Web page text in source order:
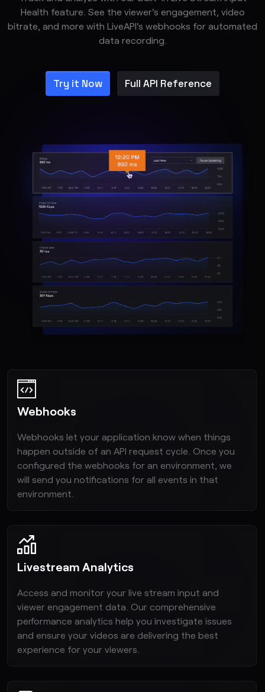
Health feature. See the viewer's engagement, video
bitrate, and more with LiveAPI's webhooks for automated
data recording.
Try it Now Full API Reference
Webhooks
Webhooks let your application know when things
happen outside of an API request cycle. Once you
configured the webhooks for an environment, we
will send you notifications for all events in that
environment.
Livestream Analytics
Access and monitor your live stream input and
viewer engagement data. Our comprehensive
performance analytics help you investigate issues
and ensure your videos are delivering the best
experience for your viewers.